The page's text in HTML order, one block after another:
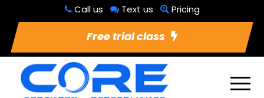
Call us Text us Pricing
Free trial class